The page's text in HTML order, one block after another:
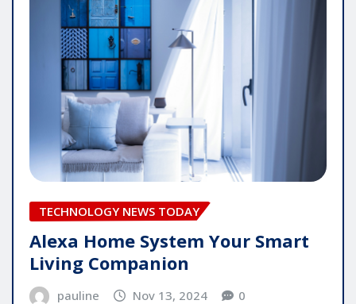
TECHNOLOGY NEWS TODAY
Alexa Home System Your Smart
Living Companion
pauline Nov 13, 2024 0